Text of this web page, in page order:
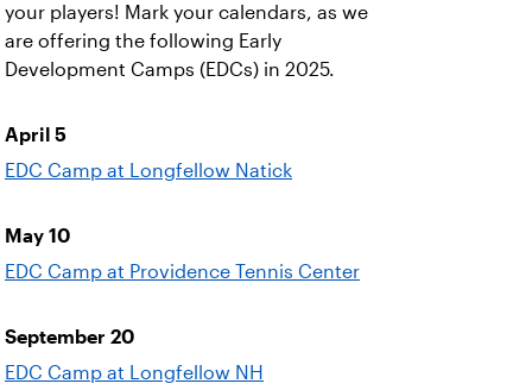
your players! Mark your calendars, as we
are offering the following Early
Development Camps (EDCs) in 2025.
April 5
EDC Camp at Longfellow Natick
May 10
EDC Camp at Providence Tennis Center
September 20
EDC Camp at Longfellow NH